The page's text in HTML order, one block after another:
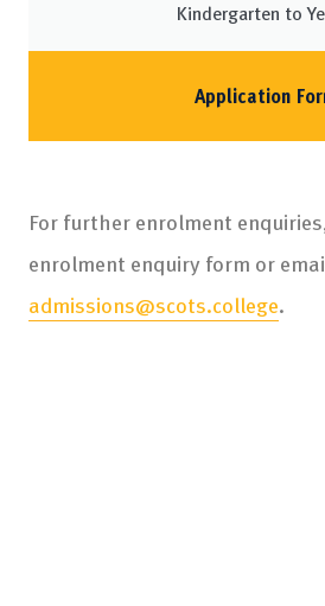
Kindergarten to
Application
For further enrolment
enrolment enquiry form or
admissions@scots.college.